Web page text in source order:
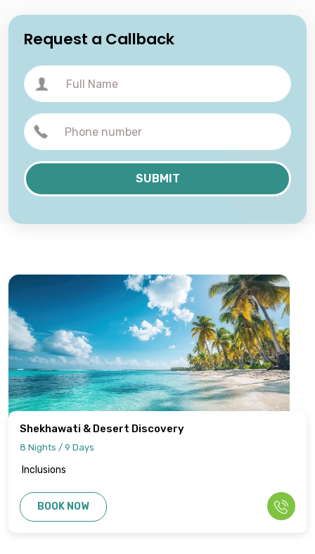
Request a Callback
SUBMIT
Shekhawati & Desert Discovery
8 Nights / 9 Days
Inclusions
BOOK NOW